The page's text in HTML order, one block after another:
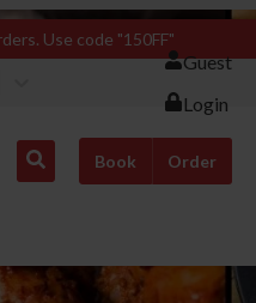
Use code "150FF"
Guest
Login
Book Order